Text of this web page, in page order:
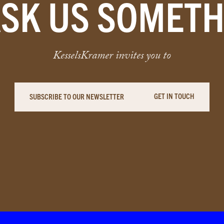
US
KesselsKramer invites you to
SUBSCRIBE TO OUR NEWSLETTER GET IN TOUCH